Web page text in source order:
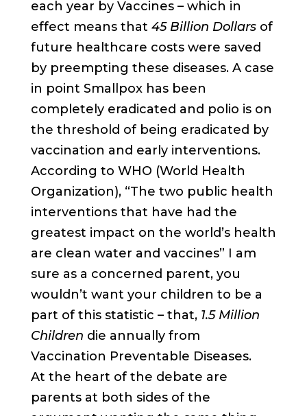
each year by Vaccines – which in
effect means that 45 Billion Dollarsof
future healthcare costs were saved
by preempting these diseases. A case
in point Smallpox has been
completely eradicated and polio is on
the threshold of being eradicated by
vaccination and early interventions.
According to WHO (World Health
Organization), “The two public health
interventions that have had the
greatest impact on the world’s health
are clean water and vaccines” I am
sure as a concerned parent, you
wouldn’t want your children to be a
part of this statistic – that, 1.5 Million
Children die annually from
Vaccination Preventable Diseases.
At the heart of the debate are
parents at both sides of the